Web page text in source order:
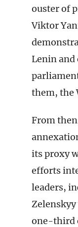
ouster of
Viktor
Lenin and
them, the
From
its proxy
efforts
leaders,
one-third